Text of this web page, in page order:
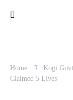
Home
Kogi
Claimed 5 Lives